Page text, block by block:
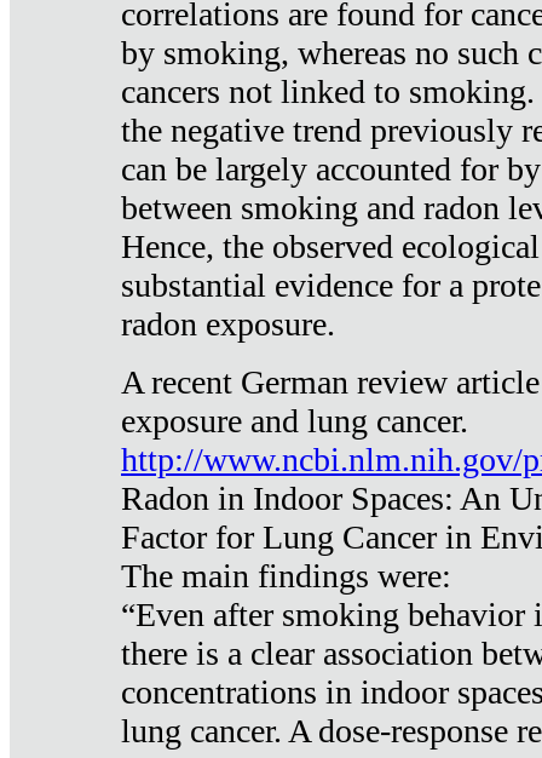
correlations are found for
by smoking, whereas no such
cancers not linked to
the negative trend previously
can be largely accounted for
between smoking and radon
Hence, the observed
substantial evidence for a
radon exposure.
A recent German review
exposure and lung cancer.
http://www.ncbi.nlm.nih.gov/
Radon in Indoor Spaces: An
Factor for Lung Cancer in
The main findings were:
“Even after smoking behavior
there is a clear association
concentrations in indoor
lung cancer. A dose-response